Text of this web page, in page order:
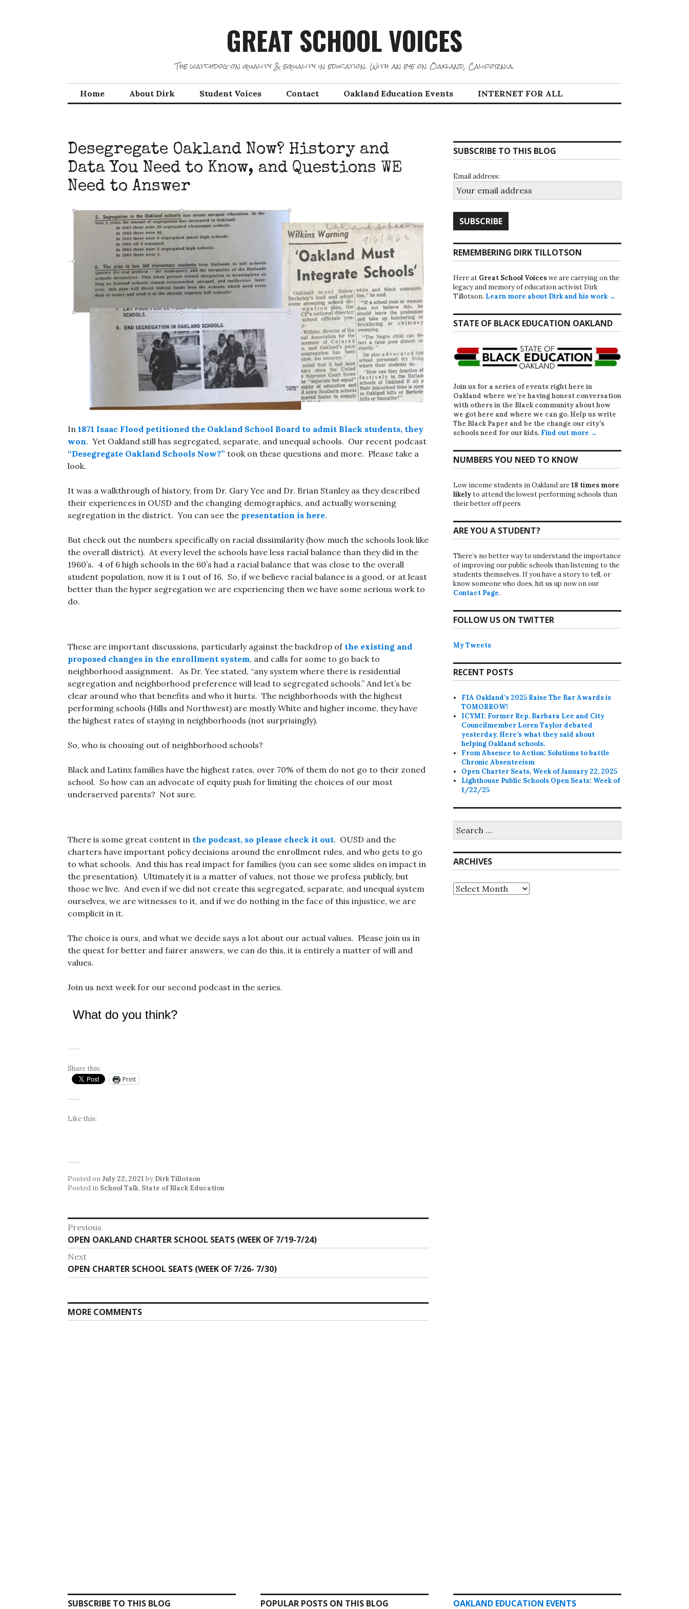
GREAT SCHOOL VOICES
The watchdog on quality & equality in education. With an eye on Oakland, California.
Home About Dirk Student Voices Contact Oakland Education Events INTERNET FOR ALL
Desegregate Oakland Now? History and
Data You Need to Know, and Questions WE
Need to Answer
In 1871 Isaac Flood petitioned the Oakland School Board to admit Black students, they
won. Yet Oakland still has segregated, separate, and unequal schools. Our recent podcast
“Desegregate Oakland Schools Now?” took on these questions and more. Please take a
look.
It was a walkthrough of history, from Dr. Gary Yee and Dr. Brian Stanley as they described
their experiences in OUSD and the changing demographics, and actually worsening
segregation in the district. You can see the presentation is here.
But check out the numbers specifically on racial dissimilarity (how much the schools look like
the overall district). At every level the schools have less racial balance than they did in the
1960’s. 4 of 6 high schools in the 60’s had a racial balance that was close to the overall
student population, now it is 1 out of 16. So, if we believe racial balance is a good, or at least
better than the hyper segregation we are experiencing then we have some serious work to
do.
These are important discussions, particularly against the backdrop of the existing and
proposed changes in the enrollment system, and calls for some to go back to
neighborhood assignment. As Dr. Yee stated, “any system where there is residential
segregation and neighborhood preference will lead to segregated schools.” And let’s be
clear around who that benefits and who it hurts. The neighborhoods with the highest
performing schools (Hills and Northwest) are mostly White and higher income, they have
the highest rates of staying in neighborhoods (not surprisingly).
So, who is choosing out of neighborhood schools?
Black and Latinx families have the highest rates, over 70% of them do not go to their zoned
school. So how can an advocate of equity push for limiting the choices of our most
underserved parents? Not sure.
There is some great content in the podcast, so please check it out. OUSD and the
charters have important policy decisions around the enrollment rules, and who gets to go
to what schools. And this has real impact for families (you can see some slides on impact in
the presentation). Ultimately it is a matter of values, not those we profess publicly, but
those we live. And even if we did not create this segregated, separate, and unequal system
ourselves, we are witnesses to it, and if we do nothing in the face of this injustice, we are
complicit in it.
The choice is ours, and what we decide says a lot about our actual values. Please join us in
the quest for better and fairer answers, we can do this, it is entirely a matter of will and
values.
Join us next week for our second podcast in the series.
What do you think?
Share this:
Print
Like this:
Posted onJuly 22, 2021 by Dirk Tillotson
Posted in School Talk, State of Black Education
Post
navigation
Previous
Previous
post:
OPEN OAKLAND CHARTER SCHOOL SEATS (WEEK OF 7/19-7/24)
Next
Next
post:
OPEN CHARTER SCHOOL SEATS (WEEK OF 7/26- 7/30)
MORE COMMENTS
SUBSCRIBE TO THIS BLOG
Email address:
REMEMBERING DIRK TILLOTSON
Here at Great School Voiceswe are carrying on the
legacy and memory of education activist Dirk
Tillotson. Learn more about Dirk and his work →
STATE OF BLACK EDUCATION OAKLAND
Join us for a series of events right here in
Oakland where we’re having honest conversation
with others in the Black community about how
we got here and where we can go. Help us write
The Black Paper and be the change our city’s
schools need for our kids. Find out more →
NUMBERS YOU NEED TO KNOW
Low income students in Oakland are18 times more
likelyto attend the lowest performing schools than
their better off peers
ARE YOU A STUDENT?
There’s no better way to understand the importance
of improving our public schools than listening to the
students themselves. If you have a story to tell, or
know someone who does, hit us up now on our
Contact Page.
FOLLOW US ON TWITTER
My Tweets
RECENT POSTS
FIA Oakland’s 2025 Raise The Bar Awards is
TOMORROW!
ICYMI: Former Rep. Barbara Lee and City
Councilmember Loren Taylor debated
yesterday. Here’s what they said about
helping Oakland schools.
From Absence to Action: Solutions to battle
Chronic Absenteeism
Open Charter Seats, Week of January 22, 2025
Lighthouse Public Schools Open Seats: Week of
1/22/25
for:
ARCHIVES
Archives
SUBSCRIBE TO THIS BLOG POPULAR POSTS ON THIS BLOG OAKLAND EDUCATION EVENTS